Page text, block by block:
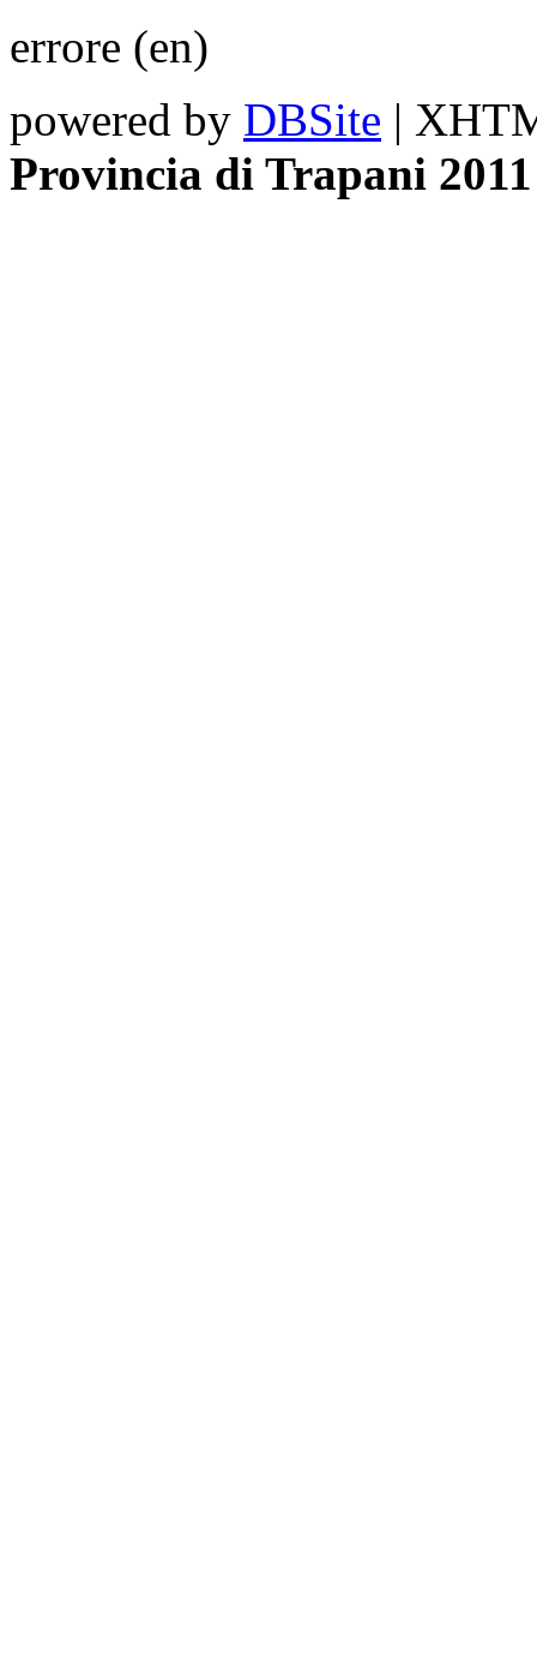
errore (en)
powered by DBSite |
Provincia di Trapani 2011